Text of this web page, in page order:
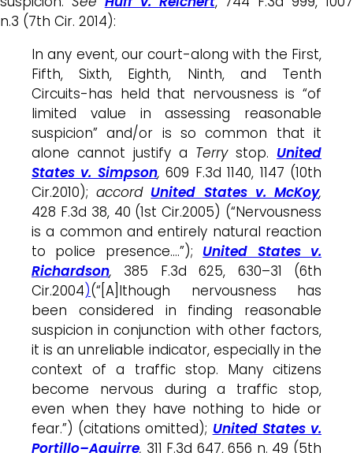
n.3 (7th Cir. 2014):
In any event, our court-along with the First,
Fifth, Sixth, Eighth, Ninth, and Tenth
Circuits-has held that nervousness is “of
limited value in assessing reasonable
suspicion” and/or is so common that it
alone cannot justify a Terry stop. United
States v. Simpson, 609 F.3d 1140, 1147 (10th
Cir.2010);accord United States v. McKoy,
428 F.3d 38, 40 (1st Cir.2005) (“Nervousness
is a common and entirely natural reaction
to police presence….”); United States v.
Richardson, 385 F.3d 625, 630–31 (6th
Cir.2004)(“[A]lthough nervousness has
been considered in finding reasonable
suspicion in conjunction with other factors,
it is an unreliable indicator, especially in the
context of a traffic stop. Many citizens
become nervous during a traffic stop,
even when they have nothing to hide or
fear.”) (citations omitted); United States v.
Portillo–Aguirre, 311 F.3d 647, 656 n. 49 (5th